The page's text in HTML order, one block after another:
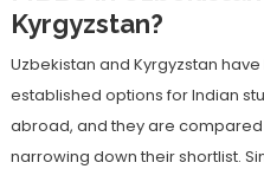
Kyrgyzstan?
Uzbekistan and Kyrgyzstan
established options for Indian
abroad, and they are
narrowing down their shortlist.